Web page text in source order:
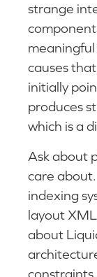
strange
causes
initially
produces
which is a
Ask about
care
indexing
layout
about